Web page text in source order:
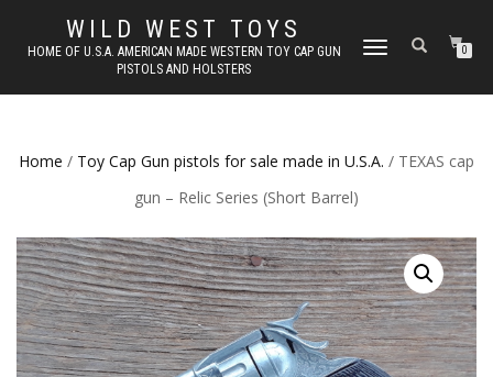
WILD WEST TOYS
HOME OF U.S.A. AMERICAN MADE WESTERN TOY CAP GUN
PISTOLS AND HOLSTERS
TOGGLE
0
Home / Toy Cap Gun pistols for sale made in U.S.A. / TEXAS cap
gun – Relic Series (Short Barrel)